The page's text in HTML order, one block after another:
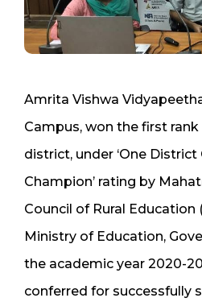
Amrita Vishwa
Campus, won the first
district, under ‘One District
Champion’ rating by
Council of Rural Education
Ministry of Education,
the academic year 2020-
conferred for successfully